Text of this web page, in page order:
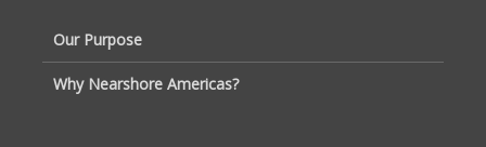
Our Purpose
Why Nearshore Americas?